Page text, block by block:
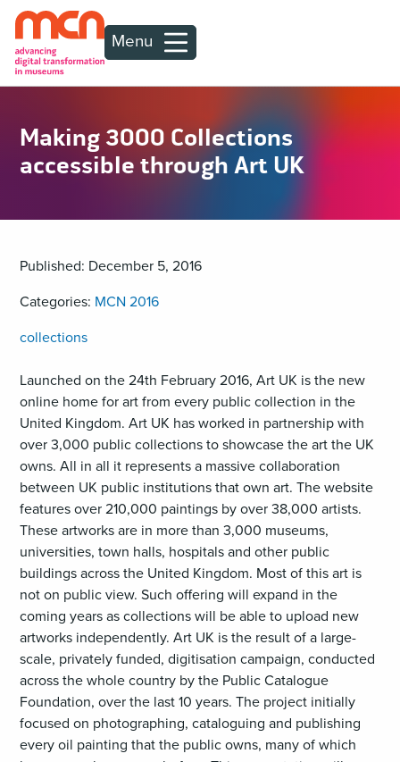
Menu
Making 3000 Collections
accessible through Art UK
Published: December 5, 2016
Categories: MCN 2016
collections
Launched on the 24th February 2016, Art UK is the new
online home for art from every public collection in the
United Kingdom. Art UK has worked in partnership with
over 3,000 public collections to showcase the art the UK
owns. All in all it represents a massive collaboration
between UK public institutions that own art. The website
features over 210,000 paintings by over 38,000 artists.
These artworks are in more than 3,000 museums,
universities, town halls, hospitals and other public
buildings across the United Kingdom. Most of this art is
not on public view. Such offering will expand in the
coming years as collections will be able to upload new
artworks independently. Art UK is the result of a large-
scale, privately funded, digitisation campaign, conducted
across the whole country by the Public Catalogue
Foundation, over the last 10 years. The project initially
focused on photographing, cataloguing and publishing
every oil painting that the public owns, many of which